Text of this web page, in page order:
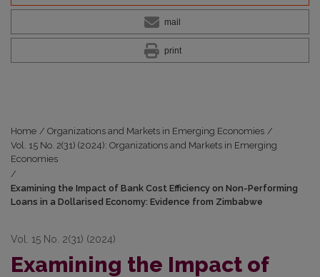
mail
print
Home / Organizations and Markets in Emerging Economies /
Vol. 15 No. 2(31) (2024): Organizations and Markets in Emerging
Economies
/
Examining the Impact of Bank Cost Efficiency on Non-Performing
Loans in a Dollarised Economy: Evidence from Zimbabwe
Vol. 15 No. 2(31) (2024)
Examining the Impact of